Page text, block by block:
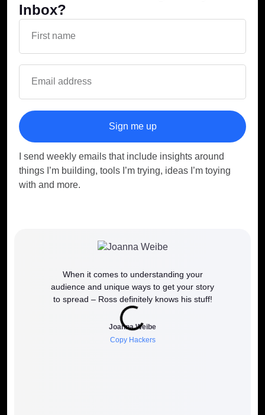
Inbox?
Sign me up
I send weekly emails that include insights around
things I’m building, tools I’m trying, ideas I’m toying
with and more.
When it comes to understanding your
audience and unique ways to get your story
to spread – Ross definitely knows his stuff!
Joanna Weibe
Copy Hackers